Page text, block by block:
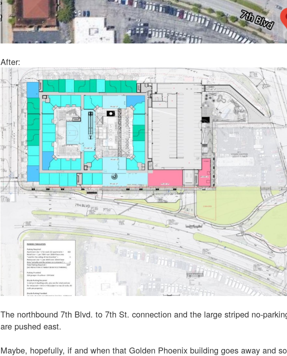
After:
The northbound 7th Blvd. to 7th St. connection and the large striped no-
are pushed east.
Maybe, hopefully, if and when that Golden Phoenix building goes away and